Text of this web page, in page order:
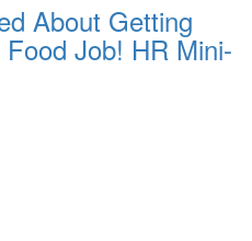
About Getting
Job! HR Mini-